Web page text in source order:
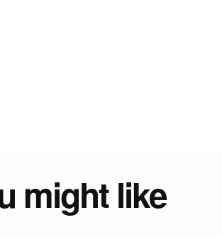
might like